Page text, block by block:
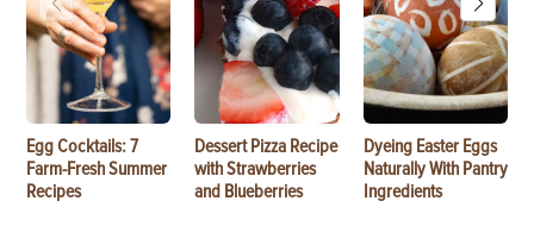
Egg Cocktails: 7
Farm-Fresh Summer
Recipes
Dessert Pizza Recipe
with Strawberries
and Blueberries
Dyeing Easter Eggs
Naturally With Pantry
Ingredients